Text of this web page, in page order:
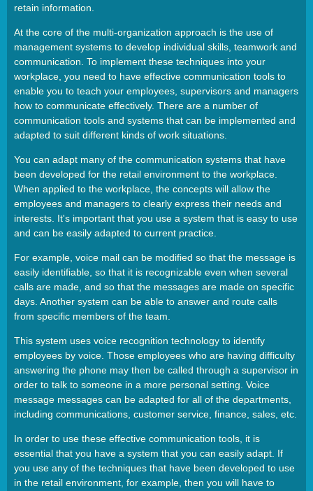
retain information.
At the core of the multi-organization approach is the use of
management systems to develop individual skills, teamwork and
communication. To implement these techniques into your
workplace, you need to have effective communication tools to
enable you to teach your employees, supervisors and managers
how to communicate effectively. There are a number of
communication tools and systems that can be implemented and
adapted to suit different kinds of work situations.
You can adapt many of the communication systems that have
been developed for the retail environment to the workplace.
When applied to the workplace, the concepts will allow the
employees and managers to clearly express their needs and
interests. It's important that you use a system that is easy to use
and can be easily adapted to current practice.
For example, voice mail can be modified so that the message is
easily identifiable, so that it is recognizable even when several
calls are made, and so that the messages are made on specific
days. Another system can be able to answer and route calls
from specific members of the team.
This system uses voice recognition technology to identify
employees by voice. Those employees who are having difficulty
answering the phone may then be called through a supervisor in
order to talk to someone in a more personal setting. Voice
message messages can be adapted for all of the departments,
including communications, customer service, finance, sales, etc.
In order to use these effective communication tools, it is
essential that you have a system that you can easily adapt. If
you use any of the techniques that have been developed to use
in the retail environment, for example, then you will have to